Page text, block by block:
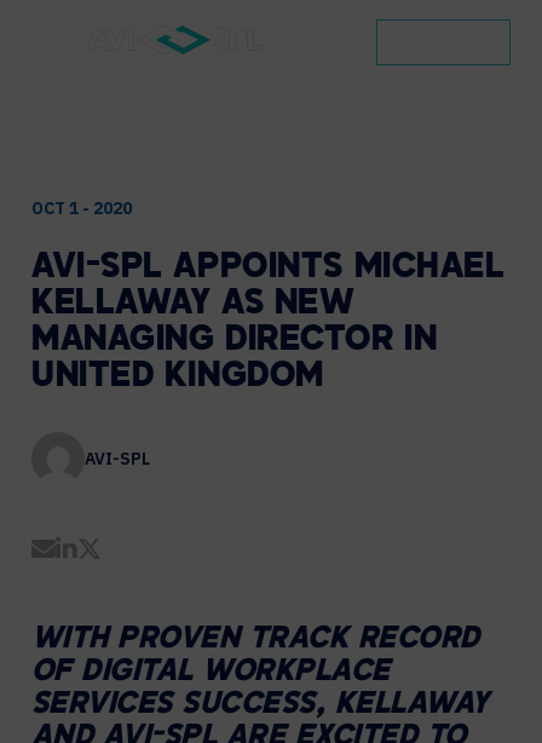
OCT 1 - 2020
AVI-SPL APPOINTS MICHAEL
KELLAWAY AS NEW
MANAGING DIRECTOR IN
UNITED KINGDOM
AVI-SPL
Share by Email
Share on LinkedIn
WITH PROVEN TRACK RECORD
OF DIGITAL WORKPLACE
SERVICES SUCCESS, KELLAWAY